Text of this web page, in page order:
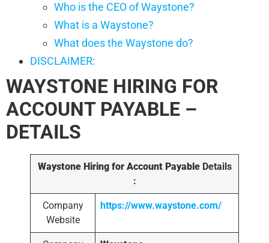
Who is the CEO of Waystone?
What is a Waystone?
What does the Waystone do?
DISCLAIMER:
WAYSTONE HIRING FOR
ACCOUNT PAYABLE –
DETAILS
Waystone Hiring for Account Payable Details
:
Company
Website
https://www.waystone.com/